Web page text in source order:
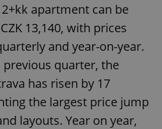
apartment can be
13,140, with prices
and year-on-year.
quarter, the
has risen by 17
the largest price jump
layouts. Year on year,